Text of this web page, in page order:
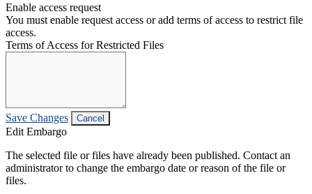
Enable access request
You must enable request access or add terms of access to restrict file
access.
Terms of Access for Restricted Files
Save Changes Cancel
Edit Embargo
The selected file or files have already been published. Contact an
administrator to change the embargo date or reason of the file or
files.